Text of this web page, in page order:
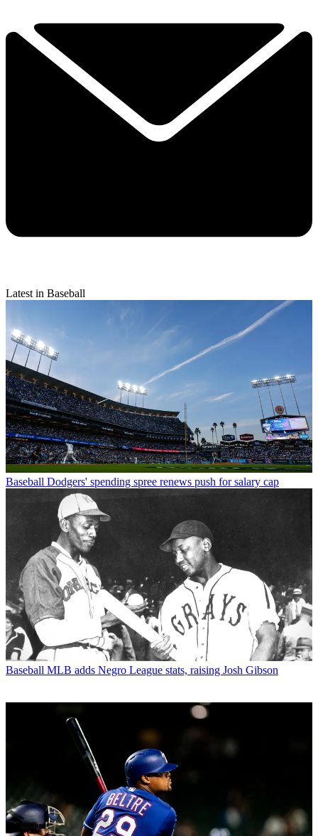
Latest in Baseball
Baseball Dodgers' spending spree renews push for salary cap
Baseball MLB adds Negro League stats, raising Josh Gibson